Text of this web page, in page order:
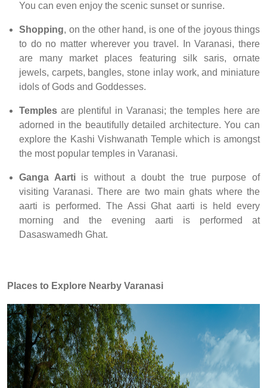
You can even enjoy the scenic sunset or sunrise.
Shopping, on the other hand, is one of the joyous things
to do no matter wherever you travel. In Varanasi, there
are many market places featuring silk saris, ornate
jewels, carpets, bangles, stone inlay work, and miniature
idols of Gods and Goddesses.
Temples are plentiful in Varanasi; the temples here are
adorned in the beautifully detailed architecture. You can
explore the Kashi Vishwanath Temple which is amongst
the most popular temples in Varanasi.
Ganga Aarti is without a doubt the true purpose of
visiting Varanasi. There are two main ghats where the
aarti is performed. The Assi Ghat aarti is held every
morning and the evening aarti is performed at
Dasaswamedh Ghat.
Places to Explore Nearby Varanasi